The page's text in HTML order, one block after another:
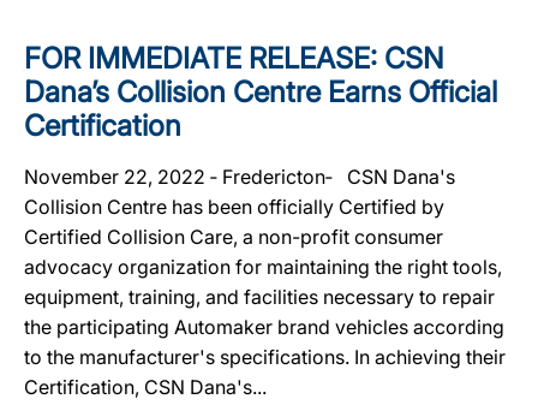
FOR IMMEDIATE RELEASE: CSN
Dana’s Collision Centre Earns Official
Certification
November 22, 2022 ‐ Fredericton‐ CSN Dana's
Collision Centre has been officially Certified by
Certified Collision Care, a non-profit consumer
advocacy organization for maintaining the right tools,
equipment, training, and facilities necessary to repair
the participating Automaker brand vehicles according
to the manufacturer's specifications. In achieving their
Certification, CSN Dana's...